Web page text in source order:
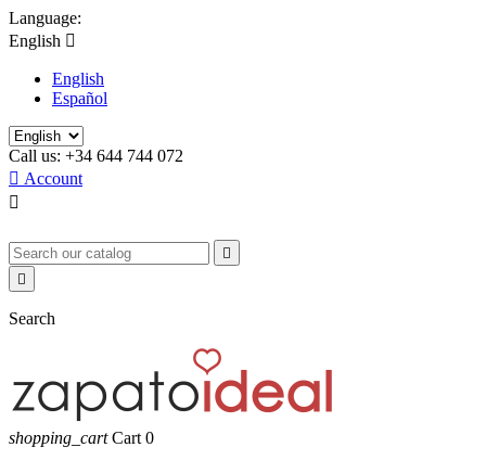
Language:
English 
English
Español
Call us: +34 644 744 072
 Account



Search
shopping_cart Cart 0